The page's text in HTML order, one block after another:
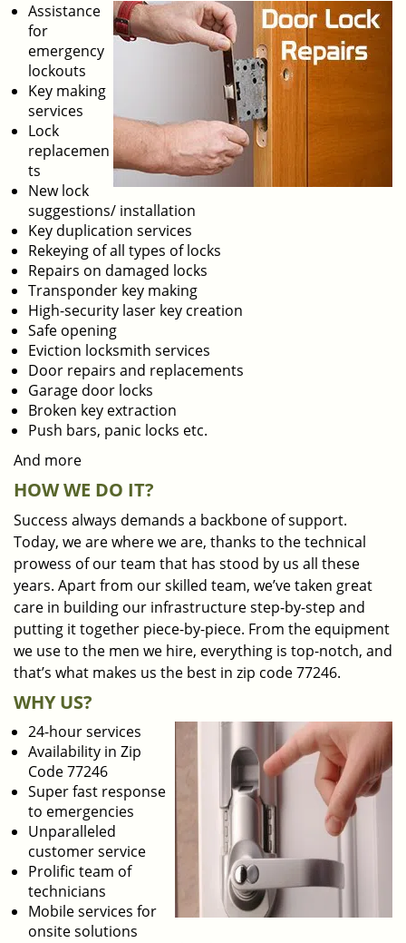
Assistance
for
emergency
lockouts
Key making
services
Lock
replacemen
ts
New lock
suggestions/ installation
Key duplication services
Rekeying of all types of locks
Repairs on damaged locks
Transponder key making
High-security laser key creation
Safe opening
Eviction locksmith services
Door repairs and replacements
Garage door locks
Broken key extraction
Push bars, panic locks etc.
And more
HOW WE DO IT?
Success always demands a backbone of support.
Today, we are where we are, thanks to the technical
prowess of our team that has stood by us all these
years. Apart from our skilled team, we’ve taken great
care in building our infrastructure step-by-step and
putting it together piece-by-piece. From the equipment
we use to the men we hire, everything is top-notch, and
that’s what makes us the best in zip code 77246.
WHY US?
24-hour services
Availability in Zip
Code 77246
Super fast response
to emergencies
Unparalleled
customer service
Prolific team of
technicians
Mobile services for
onsite solutions